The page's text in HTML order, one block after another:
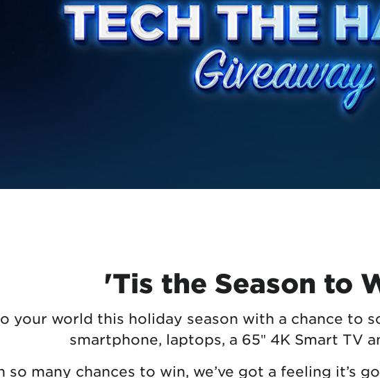
Check your IMEI number
Bring your own device
International calling rates
International roaming rates
Sun outage
TiVo® voice
TiVo® help and
'Tis the Season to
your world this holiday season with a chance to
smartphone, laptops, a 65″ 4K Smart TV
so many chances to win, we’ve got a feeling it’s